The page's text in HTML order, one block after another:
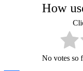
How
No votes so